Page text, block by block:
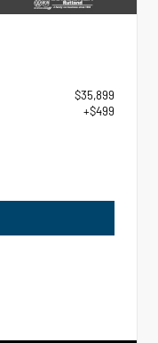
$35,899
+$499